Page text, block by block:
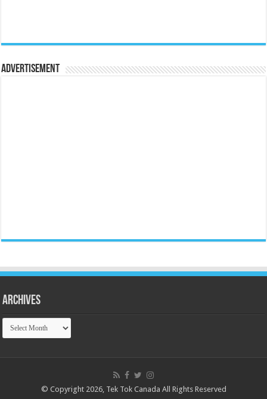
Advertisement
Archives
Archives
© Copyright 2026, Tek Tok Canada All Rights Reserved